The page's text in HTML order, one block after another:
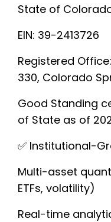
State of Colorado
EIN: 39-2413726
Registered
330, Colorado
Good Standing
of State as of
✅ Institutional-
Multi-asset
ETFs, volatility)
Real-time